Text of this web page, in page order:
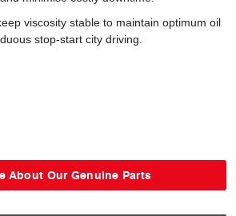
viscosity stable to maintain optimum oil
stop-start city driving.
About Our Genuine Parts